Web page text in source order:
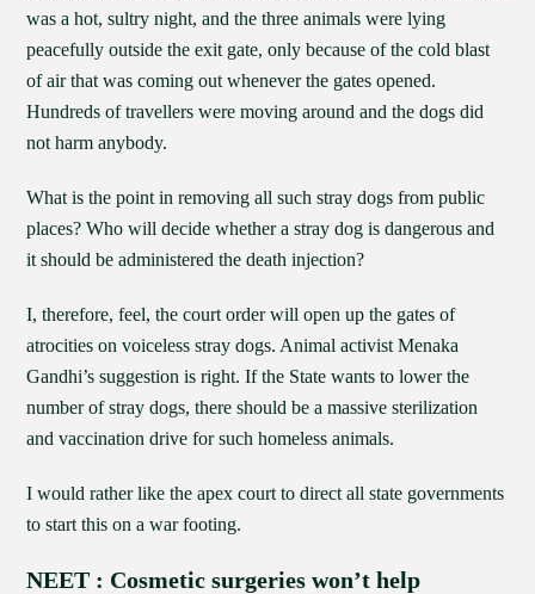
was a hot, sultry night, and the three animals were lying
peacefully outside the exit gate, only because of the cold blast
of air that was coming out whenever the gates opened.
Hundreds of travellers were moving around and the dogs did
not harm anybody.
What is the point in removing all such stray dogs from public
places? Who will decide whether a stray dog is dangerous and
it should be administered the death injection?
I, therefore, feel, the court order will open up the gates of
atrocities on voiceless stray dogs. Animal activist Menaka
Gandhi’s suggestion is right. If the State wants to lower the
number of stray dogs, there should be a massive sterilization
and vaccination drive for such homeless animals.
I would rather like the apex court to direct all state governments
to start this on a war footing.
NEET : Cosmetic surgeries won’t help